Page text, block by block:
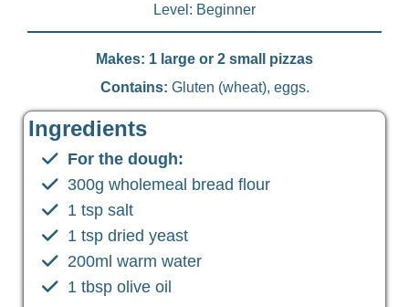
Level: Beginner
Makes: 1 large or 2 small pizzas
Contains: Gluten (wheat), eggs.
Ingredients
For the dough:
300g wholemeal bread flour
1 tsp salt
1 tsp dried yeast
200ml warm water
1 tbsp olive oil